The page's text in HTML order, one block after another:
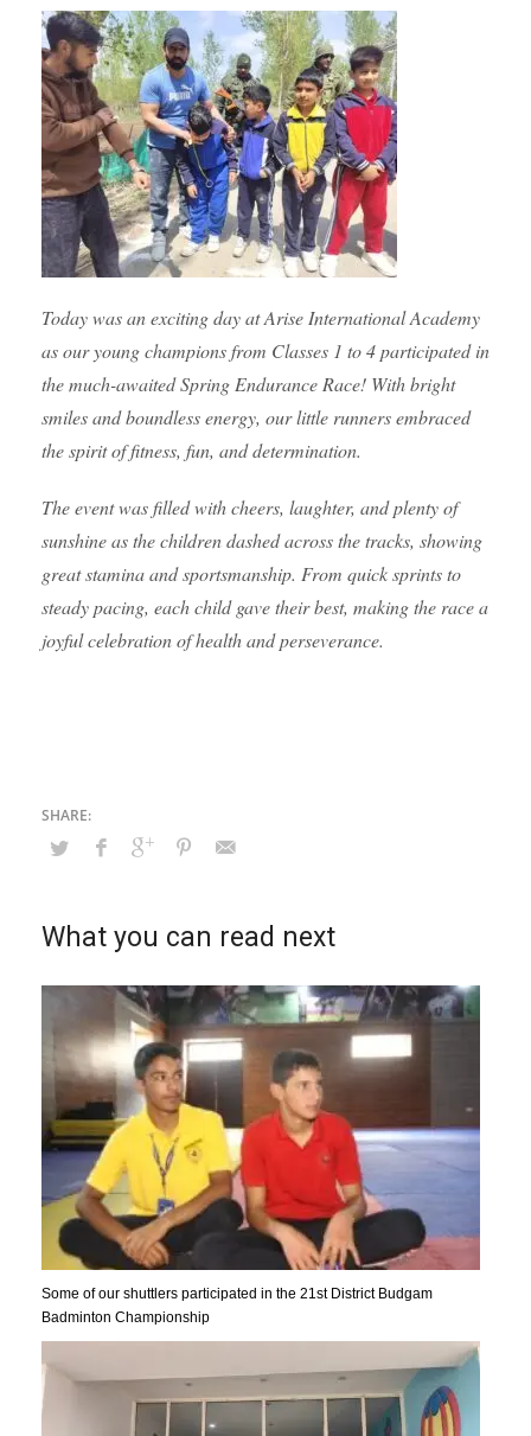
Today was an exciting day at Arise International Academy
as our young champions from Classes 1 to 4 participated in
the much-awaited Spring Endurance Race! With bright
smiles and boundless energy, our little runners embraced
the spirit of fitness, fun, and determination.
The event was filled with cheers, laughter, and plenty of
sunshine as the children dashed across the tracks, showing
great stamina and sportsmanship. From quick sprints to
steady pacing, each child gave their best, making the race a
joyful celebration of health and perseverance.
What you can read next
Some of our shuttlers participated in the 21st District Budgam
Badminton Championship